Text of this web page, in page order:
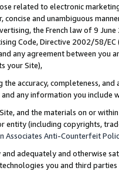
related to electronic
concise and unambiguous
the French law of 9
Code, Directive 2002/58/
any agreement between
your Site),
the accuracy, completeness,
any information you include
and the materials on or
entity (including copyrights,
Associates Anti-Counterfeit
adequately and otherwise
you and third